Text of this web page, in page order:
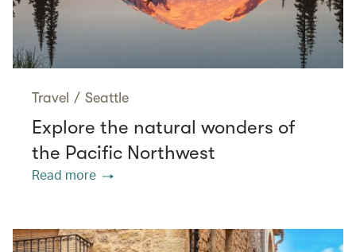
Travel / Seattle
Explore the natural wonders of
the Pacific Northwest
Read more